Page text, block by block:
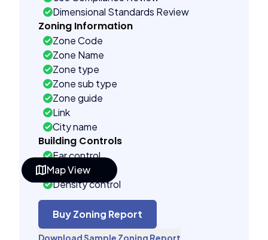
Map View
Dimensional Standards Review
Zoning Information
Zone Code
Zone Name
Zone type
Zone sub type
Zone guide
Link
City name
Building Controls
Far control
Lot control
Density control
Coverage control
Pervious control
Lot width control
Buy Zoning Report
Download Sample Zoning Report